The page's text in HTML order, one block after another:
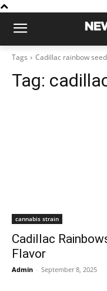
Tags Cadillac rainbow
Tag:
cannabis strain
Cadillac
Flavor
Admin - September 8, 2025